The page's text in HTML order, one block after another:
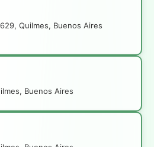
Quilmes, Buenos Aires
Buenos Aires